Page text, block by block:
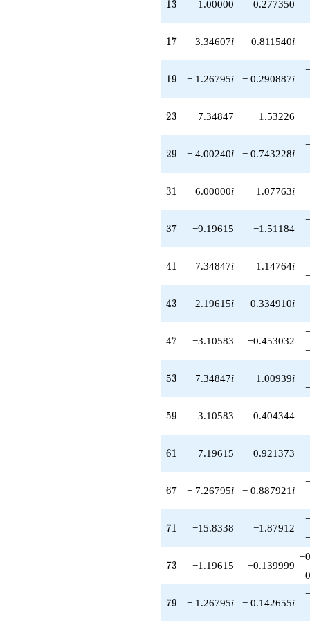
13
13 1.00000 0.277350
17
17 3.34607i 0.811540i
19
19 − 1.26795i − 0.290887i
23
23 7.34847 1.53226
29
29 − 4.00240i − 0.743228i
31
31 − 6.00000i − 1.07763i
37
37 −9.19615 −1.51184
41
41 7.34847i 1.14764i
43
43 2.19615i 0.334910i
47
47 −3.10583 −0.453032
53
53 7.34847i 1.00939i
59
59 3.10583 0.404344
61
61 7.19615 0.921373
67
67 − 7.26795i − 0.887921 i
71
71 −15.8338 −1.87912
73
73 −1.19615 −0.139999
79
79 − 1.26795i − 0.142655i